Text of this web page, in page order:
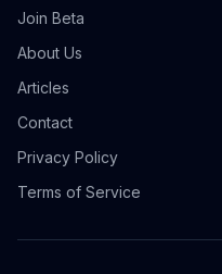
Join Beta
About Us
Articles
Contact
Privacy Policy
Terms of Service